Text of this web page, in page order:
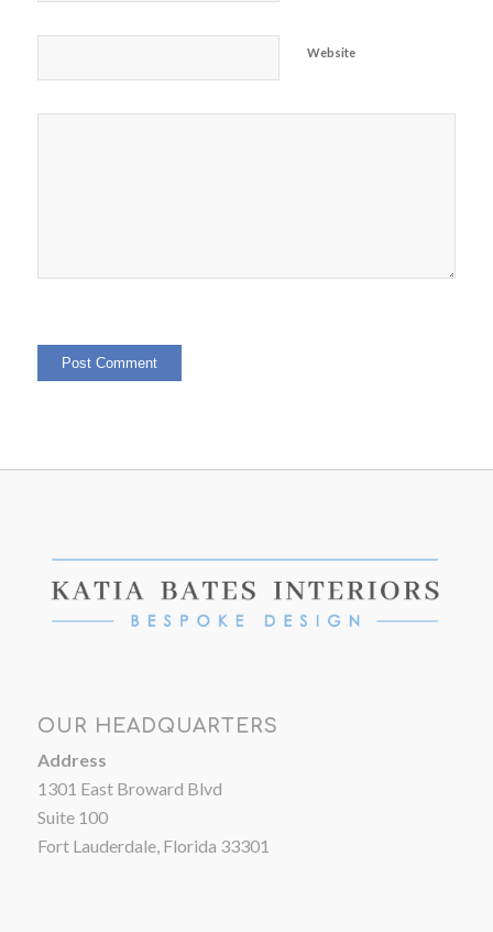
Website
OUR HEADQUARTERS
Address
1301 East Broward Blvd
Suite 100
Fort Lauderdale, Florida 33301